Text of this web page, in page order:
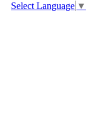
Select Language ▼